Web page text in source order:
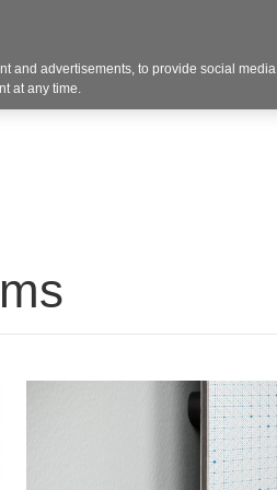
Products Services
and advertisements, to provide social media
at any time.